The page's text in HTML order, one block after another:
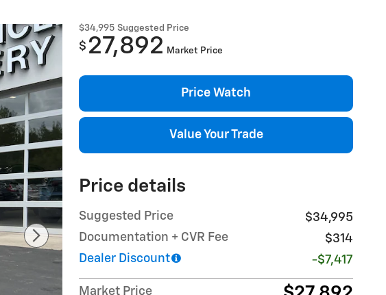
$34,995 Suggested Price
$ 27,892 Market Price
Price Watch
Value Your Trade
Price details
Suggested Price
$34,995
Documentation + CVR Fee
$314
Dealer Discount
-$7,417
Market Price